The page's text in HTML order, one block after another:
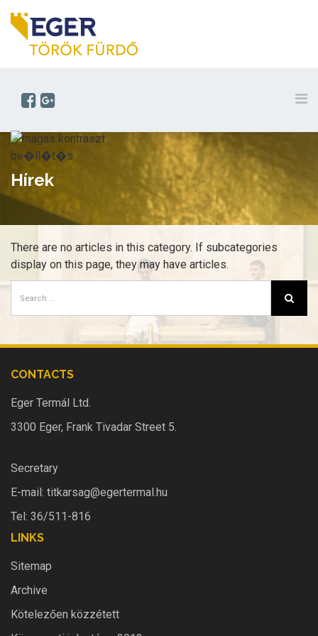
Hírek
There are no articles in this category. If subcategories
display on this page, they may have articles.
CONTACTS
Eger Termál Ltd.
3300 Eger, Frank Tivadar Street 5.
Secretary
E-mail: titkarsag@egertermal.hu
Tel: 36/511-816
LINKS
Sitemap
Archive
Kötelezően közzétett